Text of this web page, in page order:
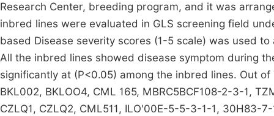
Research Center, breeding program, and it was
inbred lines were evaluated in GLS screening field
based Disease severity scores (1-5 scale) was used
All the inbred lines showed disease symptom during
significantly at (P<0.05) among the inbred lines. Out
BKL002, BKLOO4, CML 165, MBRC5BCF108-2-3-1,
CZLQ1, CZLQ2, CML511, ILO'00E-5-5-3-1-1,